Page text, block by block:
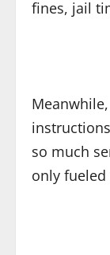
fines, jail
so much
only